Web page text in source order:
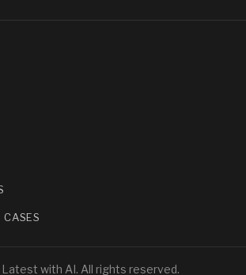
CASES
with AI. All rights reserved.